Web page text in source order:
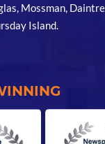
Mossman,
Island.